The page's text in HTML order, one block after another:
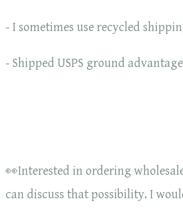
- I sometimes use recycled
- Shipped USPS ground
👀Interested in ordering
can discuss that possibility. I